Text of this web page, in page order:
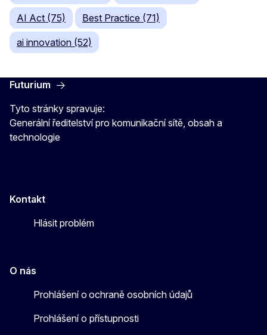
AI Act (75) Best Practice (71)
ai innovation (52)
Futurium
Tyto stránky spravuje:
Generální ředitelství pro komunikační sítě, obsah a
technologie
Kontakt
Hlásit problém
O nás
Prohlášení o ochraně osobních údajů
Prohlášení o přístupnosti